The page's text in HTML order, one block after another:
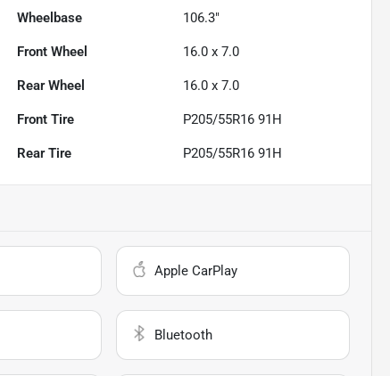
Wheelbase 106.3"
Front Wheel 16.0 x 7.0
Rear Wheel 16.0 x 7.0
Front Tire P205/55R16 91H
Rear Tire P205/55R16 91H
Apple CarPlay
Bluetooth